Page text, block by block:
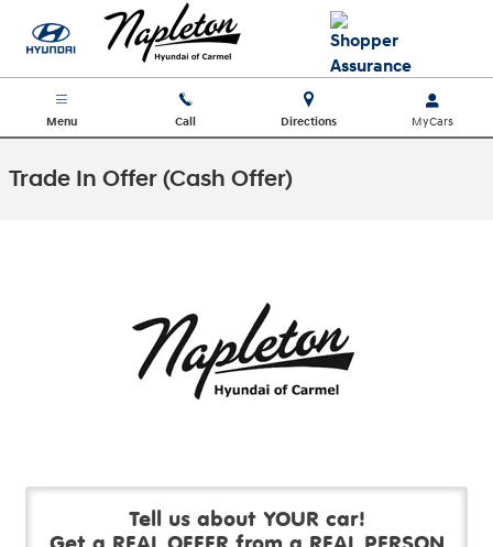
Skip to main content
Menu Call Directions
Trade In Offer (Cash Offer)